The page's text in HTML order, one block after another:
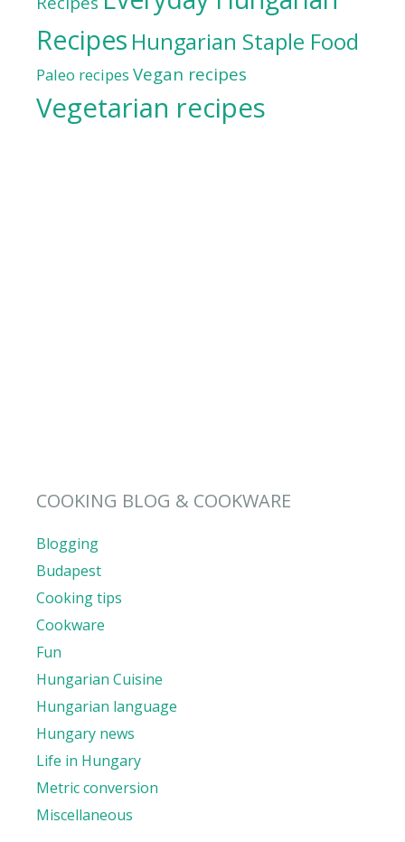
Recipes Hungarian Staple Food
Paleo recipes Vegan recipes
Vegetarian recipes
COOKING BLOG & COOKWARE
Blogging
Budapest
Cooking tips
Cookware
Fun
Hungarian Cuisine
Hungarian language
Hungary news
Life in Hungary
Metric conversion
Miscellaneous